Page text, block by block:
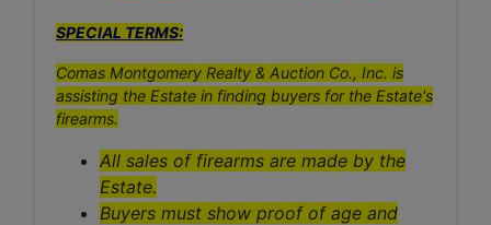
SPECIAL TERMS:
Comas Montgomery Realty & Auction Co., Inc. is
assisting the Estate in finding buyers for the Estate's
firearms.
All sales of firearms are made by the
Estate.
Buyers must show proof of age and